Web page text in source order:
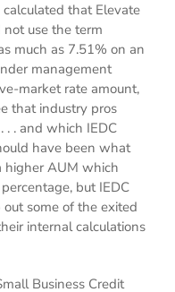
that Elevate
use the term
much as 7.51% on an
management
market rate amount,
that industry pros
. . and which IEDC
have been what
higher AUM which
but IEDC
some of the exited
internal calculations
Business Credit